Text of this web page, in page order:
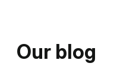
Our blog